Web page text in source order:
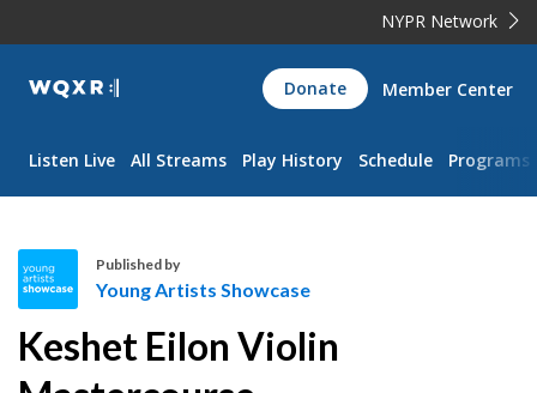
NYPR Network
WQXR
Navigation
Donate Member Center
Listen Live All Streams Play History Schedule Programs
o
u
Published by
Young Artists Showcase
Keshet Eilon Violin